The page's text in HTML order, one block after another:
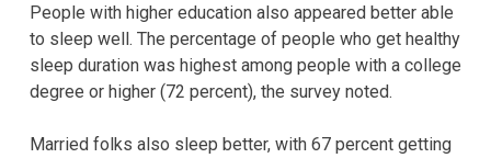
People with higher education also appeared better able
to sleep well. The percentage of people who get healthy
sleep duration was highest among people with a college
degree or higher (72 percent), the survey noted.
Married folks also sleep better, with 67 percent getting